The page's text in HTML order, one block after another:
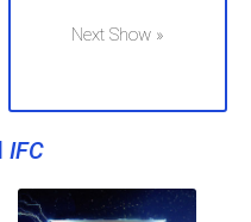
Next Show »
IFC